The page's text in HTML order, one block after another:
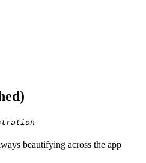
beautifying across the app